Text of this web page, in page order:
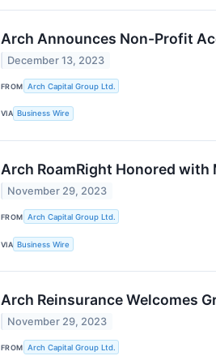
Arch Announces Non-Profit
December 13, 2023
FROM Arch Capital Group Ltd.
VIA Business Wire
Arch RoamRight Honored
November 29, 2023
FROM Arch Capital Group Ltd.
VIA Business Wire
Arch Reinsurance Welcomes
November 29, 2023
FROM Arch Capital Group Ltd.